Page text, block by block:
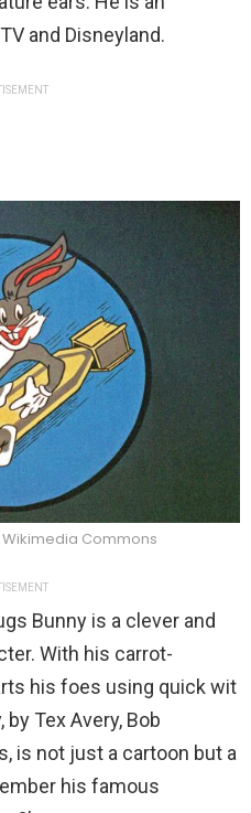
and Disneyland.
Wikimedia Commons
Bunny is a clever and
With his carrot-
his foes using quick wit
Tex Avery, Bob
is not just a cartoon but a
his famous